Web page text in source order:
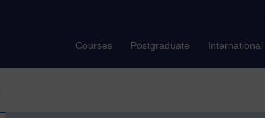
Courses Postgraduate International